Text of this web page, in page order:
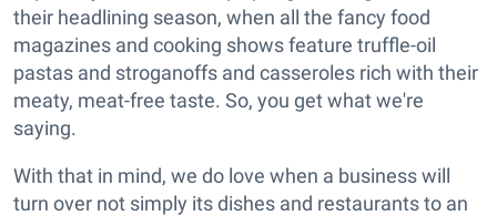
their headlining season, when all the fancy food
magazines and cooking shows feature truffle-oil
pastas and stroganoffs and casseroles rich with their
meaty, meat-free taste. So, you get what we're
saying.
With that in mind, we do love when a business will
turn over not simply its dishes and restaurants to an